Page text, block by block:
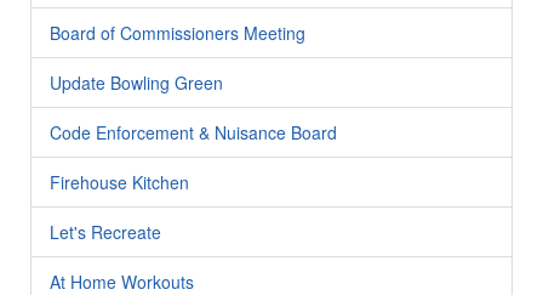
Board of Commissioners Meeting
Update Bowling Green
Code Enforcement & Nuisance Board
Firehouse Kitchen
Let's Recreate
At Home Workouts